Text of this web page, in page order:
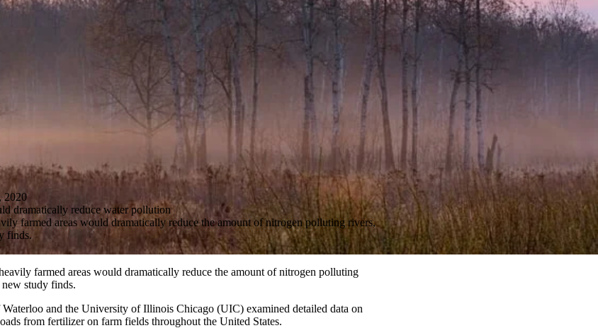
2020
dramatically reduce water pollution
farmed areas would dramatically reduce the amount of nitrogen polluting rivers,
finds.
farmed areas would dramatically reduce the amount of nitrogen polluting
new study finds.
and the University of Illinois Chicago (UIC) examined detailed data on
from fertilizer on farm fields throughout the United States.